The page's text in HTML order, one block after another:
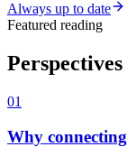
Always up to date
Featured reading
01
Why